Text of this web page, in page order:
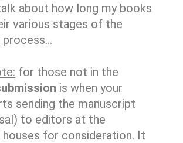
about how long my books
various stages of the
process…
for those not in the
is when your
sending the manuscript
to editors at the
houses for consideration. It